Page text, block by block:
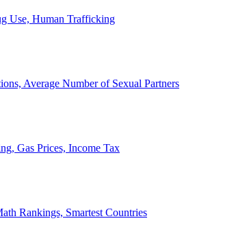
Use, Human Trafficking
Average Number of Sexual Partners
Gas Prices, Income Tax
Rankings, Smartest Countries